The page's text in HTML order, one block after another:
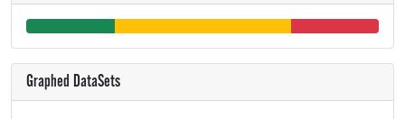
Graphed DataSets